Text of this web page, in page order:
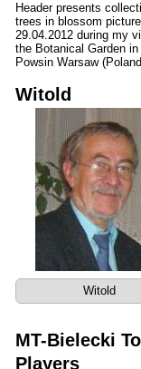
Header presents
trees in blossom
29.04.2012 during my
the Botanical Garden in
Powsin Warsaw
Witold
Witold
MT-Bielecki
Players